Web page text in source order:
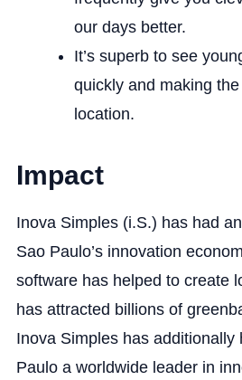
our days better.
It’s superb to see
quickly and making
location.
Impact
Inova Simples (i.S.) has had
Sao Paulo’s innovation
software has helped to create
has attracted billions of
Inova Simples has additionally
Paulo a worldwide leader in